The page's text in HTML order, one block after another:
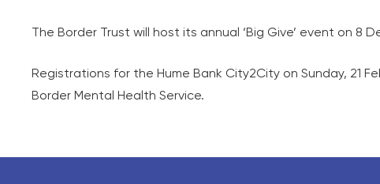
The Border Trust will host its annual ‘Big Give’ event on
Registrations for the Hume Bank City2City on Sunday, 21
Border Mental Health Service.